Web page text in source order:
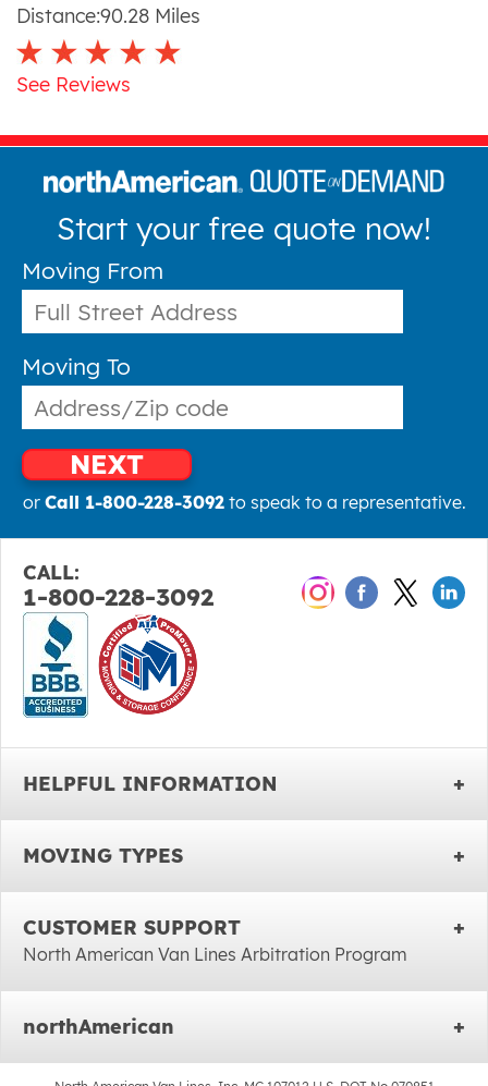
Distance:90.28 Miles
See Reviews
Start your free quote now!
Moving From
Moving To
NEXT
or Call 1-800-228-3092to speak to a representative.
CALL:
1-800-228-3092
HELPFUL INFORMATION
MOVING TYPES
CUSTOMER SUPPORT
North American Van Lines Arbitration Program
northAmerican